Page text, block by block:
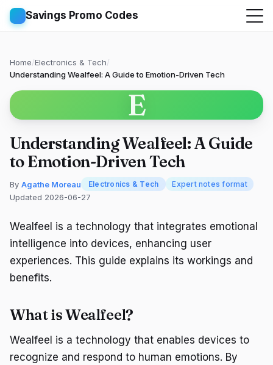
Savings Promo Codes
Home/Electronics & Tech/
Understanding Wealfeel: A Guide to Emotion-Driven Tech
E
Understanding Wealfeel: A Guide
to Emotion-Driven Tech
By Agathe Moreau Electronics & Tech Expert notes format
Updated 2026-06-27
Wealfeel is a technology that integrates emotional
intelligence into devices, enhancing user
experiences. This guide explains its workings and
benefits.
What is Wealfeel?
Wealfeel is a technology that enables devices to
recognize and respond to human emotions. By